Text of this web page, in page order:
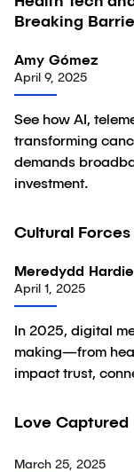
Article
Breaking
Amy Gómez
April 9, 2025
See how AI,
transforming
demands
investment.
Article
Cultural
Meredydd Hardie
April 1, 2025
In 2025, digital
making—from
impact trust,
Video
Love Captured
March 25, 2025